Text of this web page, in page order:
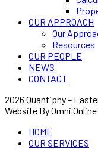
OUR APPROACH
Our
Resources
OUR PEOPLE
NEWS
CONTACT
2026 Quantiphy –
Website By Omni Online
HOME
OUR SERVICES